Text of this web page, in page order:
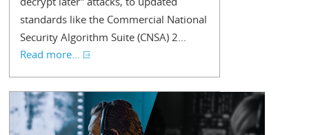
standards like the Commercial National
Security Algorithm Suite (CNSA) 2...
Read more...